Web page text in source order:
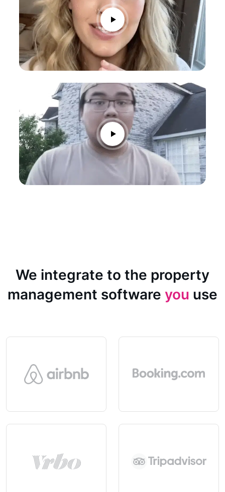
We integrate to the property
management software you use